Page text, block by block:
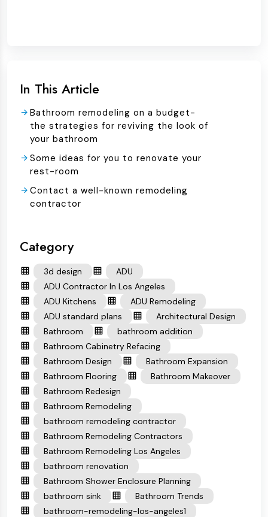
In This Article
Bathroom remodeling on a budget-
the strategies for reviving the look of
your bathroom
Some ideas for you to renovate your
rest-room
Contact a well-known remodeling
contractor
Category
3d design
ADU
ADU Contractor In Los Angeles
ADU Kitchens
ADU Remodeling
ADU standard plans
Architectural Design
Bathroom
bathroom addition
Bathroom Cabinetry Refacing
Bathroom Design
Bathroom Expansion
Bathroom Flooring
Bathroom Makeover
Bathroom Redesign
Bathroom Remodeling
bathroom remodeling contractor
Bathroom Remodeling Contractors
Bathroom Remodeling Los Angeles
bathroom renovation
Bathroom Shower Enclosure Planning
bathroom sink
Bathroom Trends
bathroom-remodeling-los-angeles1